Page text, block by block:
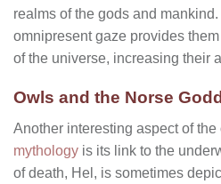
realms of the gods and
omnipresent gaze provides
of the universe, increasing their
Owls and the Norse
Another interesting aspect of the
mythology is its link to the
of death, Hel, is sometimes